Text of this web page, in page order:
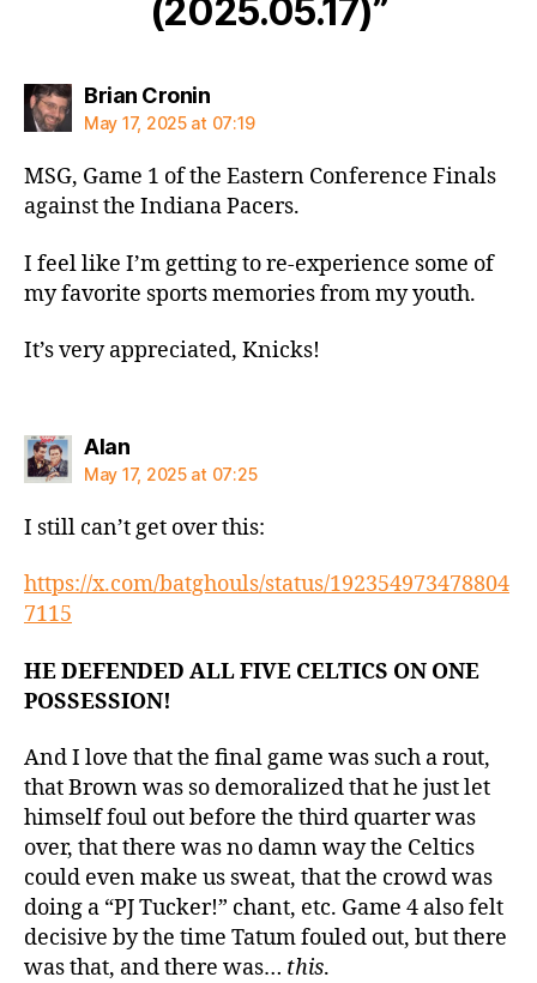
(2025.05.17)”
Brian Croninsays:
May 17, 2025 at 07:19
MSG, Game 1 of the Eastern Conference Finals
against the Indiana Pacers.
I feel like I’m getting to re-experience some of
my favorite sports memories from my youth.
It’s very appreciated, Knicks!
Alansays:
May 17, 2025 at 07:25
I still can’t get over this:
https://x.com/batghouls/status/192354973478804
7115
HE DEFENDED ALL FIVE CELTICS ON ONE
POSSESSION!
And I love that the final game was such a rout,
that Brown was so demoralized that he just let
himself foul out before the third quarter was
over, that there was no damn way the Celtics
could even make us sweat, that the crowd was
doing a “PJ Tucker!” chant, etc. Game 4 also felt
decisive by the time Tatum fouled out, but there
was that, and there was… this.